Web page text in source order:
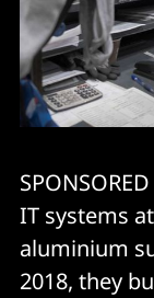
IT systems
aluminium
2018, they